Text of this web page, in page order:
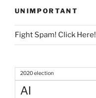
UNIMPORTANT
Fight Spam! Click Here!
2020 election
AI